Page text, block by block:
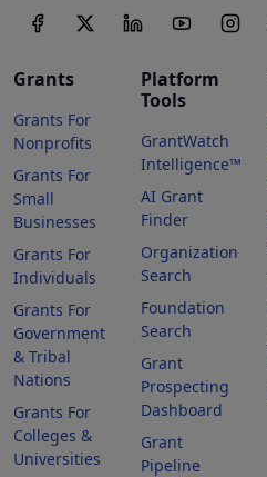
Grants
Grants For
Nonprofits
Grants For
Small
Businesses
Grants For
Individuals
Grants For
Government
& Tribal
Nations
Grants For
Colleges &
Universities
Platform
Tools
GrantWatch
Intelligence™
AI Grant
Finder
Organization
Search
Foundation
Search
Grant
Prospecting
Dashboard
Grant
Pipeline